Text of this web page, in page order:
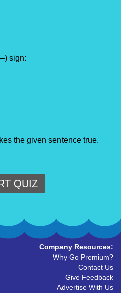
–) sign:
the given sentence true.
QUIZ
Company Resources:
Why Go Premium?
Contact Us
Give Feedback
Advertise With Us